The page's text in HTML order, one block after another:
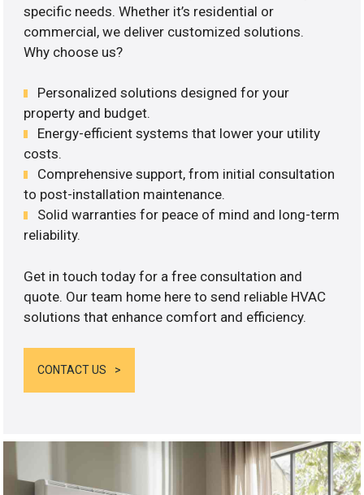
specific needs. Whether it’s residential or
commercial, we deliver customized solutions.
Why choose us?
Personalized solutions designed for your
property and budget.
Energy-efficient systems that lower your utility
costs.
Comprehensive support, from initial consultation
to post-installation maintenance.
Solid warranties for peace of mind and long-term
reliability.
Get in touch today for a free consultation and
quote. Our team home here to send reliable HVAC
solutions that enhance comfort and efficiency.
CONTACT US